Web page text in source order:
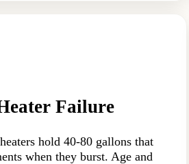
Failure
hold 40-80 gallons that
when they burst. Age and